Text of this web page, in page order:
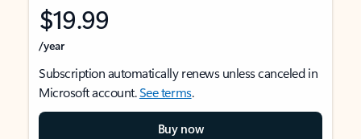
$19.99
/year
Subscription automatically renews unless canceled in
Microsoft account.See terms.
Buy now